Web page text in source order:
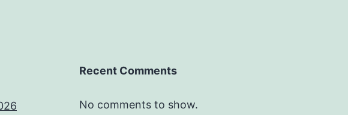
Recent Comments
No comments to show.